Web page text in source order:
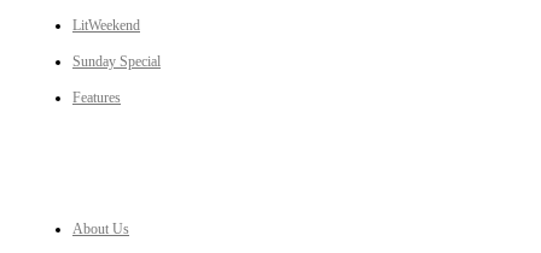
LitWeekend
Sunday Special
Features
About Us